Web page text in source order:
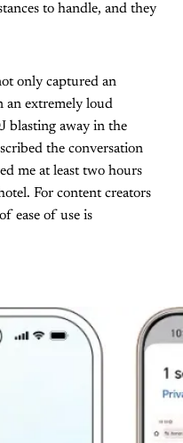
to handle, and they
only captured an
an extremely loud
blasting away in the
the conversation
me at least two hours
For content creators
ease of use is